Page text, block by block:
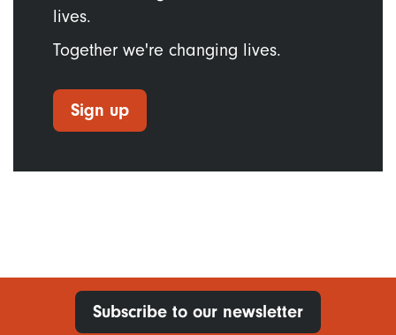
lives.
Together we're changing lives.
Sign up
Subscribe to our newsletter